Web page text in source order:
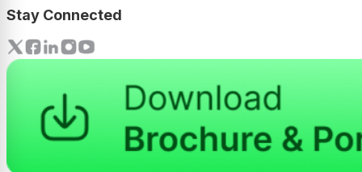
Stay Connected